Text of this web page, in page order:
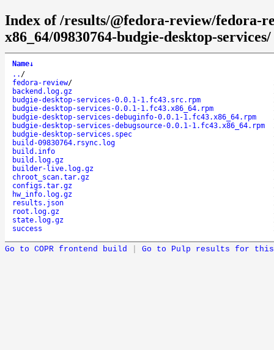
Index of /results/@fedora-review/fedora-
x86_64/09830764-budgie-desktop-services/
Name↓
.. /
fedora-review/
backend.log.gz
budgie-desktop-services-0.0.1-1.fc43.src.rpm
budgie-desktop-services-0.0.1-1.fc43.x86_64.rpm
budgie-desktop-services-debuginfo-0.0.1-1.fc43.x86_64.rpm
budgie-desktop-services-debugsource-0.0.1-1.fc43.x86_64.rpm
budgie-desktop-services.spec
build-09830764.rsync.log
build.info
build.log.gz
builder-live.log.gz
chroot_scan.tar.gz
configs.tar.gz
hw_info.log.gz
results.json
root.log.gz
state.log.gz
success
Go to COPR frontend build Go to Pulp results for